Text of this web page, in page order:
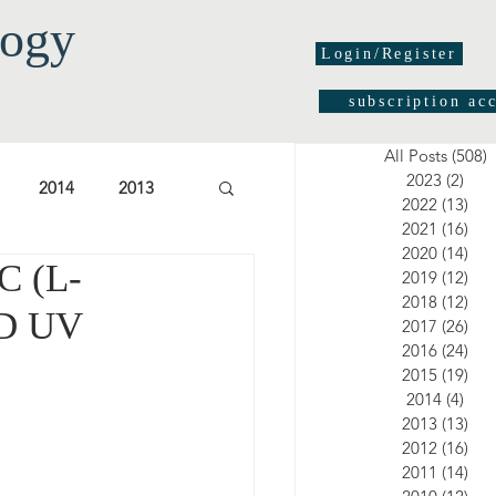
Login/Register
subscription
2014 2013
2002
(L-
UV
All Posts (508)
2023 (2)
2022 (13)
2021 (16)
2020 (14)
2019 (12)
2018 (12)
2017 (26)
2016 (24)
2015 (19)
2014 (4)
2013 (13)
2012 (16)
2011 (14)